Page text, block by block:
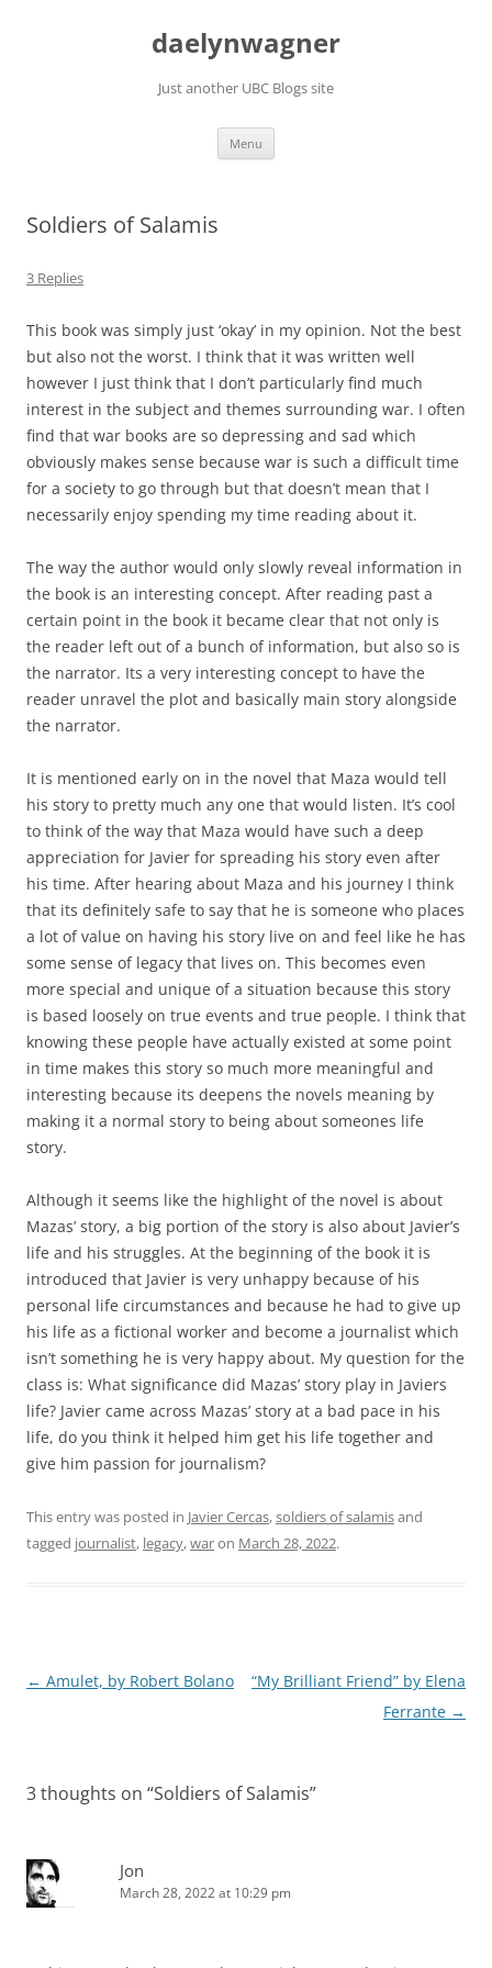
daelynwagner
Just another UBC Blogs site
Menu
Soldiers of Salamis
3 Replies
This book was simply just ‘okay’ in my opinion. Not the best
but also not the worst. I think that it was written well
however I just think that I don’t particularly find much
interest in the subject and themes surrounding war. I often
find that war books are so depressing and sad which
obviously makes sense because war is such a difficult time
for a society to go through but that doesn’t mean that I
necessarily enjoy spending my time reading about it.
The way the author would only slowly reveal information in
the book is an interesting concept. After reading past a
certain point in the book it became clear that not only is
the reader left out of a bunch of information, but also so is
the narrator. Its a very interesting concept to have the
reader unravel the plot and basically main story alongside
the narrator.
It is mentioned early on in the novel that Maza would tell
his story to pretty much any one that would listen. It’s cool
to think of the way that Maza would have such a deep
appreciation for Javier for spreading his story even after
his time. After hearing about Maza and his journey I think
that its definitely safe to say that he is someone who places
a lot of value on having his story live on and feel like he has
some sense of legacy that lives on. This becomes even
more special and unique of a situation because this story
is based loosely on true events and true people. I think that
knowing these people have actually existed at some point
in time makes this story so much more meaningful and
interesting because its deepens the novels meaning by
making it a normal story to being about someones life
story.
Although it seems like the highlight of the novel is about
Mazas’ story, a big portion of the story is also about Javier’s
life and his struggles. At the beginning of the book it is
introduced that Javier is very unhappy because of his
personal life circumstances and because he had to give up
his life as a fictional worker and become a journalist which
isn’t something he is very happy about. My question for the
class is: What significance did Mazas’ story play in Javiers
life? Javier came across Mazas’ story at a bad pace in his
life, do you think it helped him get his life together and
give him passion for journalism?
This entry was posted in Javier Cercas,soldiers of salamisand
tagged journalist, legacy,waron March 28, 2022.
Post
← Amulet, by Robert Bolano
“My Brilliant Friend” by Elena
Ferrante →
3 thoughts on “Soldiers of Salamis”
Jon
March 28, 2022 at 10:29 pm